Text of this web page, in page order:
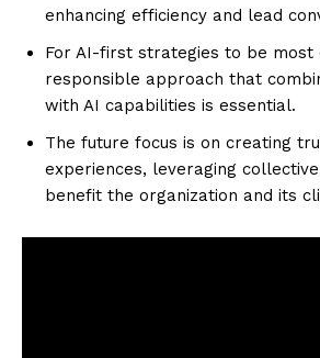
enhancing efficiency and lead
For AI-first strategies to be most
responsible approach that
with AI capabilities is essential.
The future focus is on creating
experiences, leveraging
benefit the organization and its